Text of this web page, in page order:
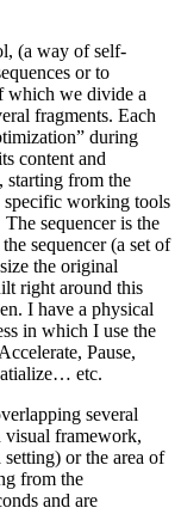
(a way of self-
or to
which we divide a
fragments. Each
during
content and
starting from the
specific working tools
sequencer is the
sequencer (a set of
the original
right around this
I have a physical
in which I use the
Pause,
etc.
several
visual framework,
or the area of
from the
and are